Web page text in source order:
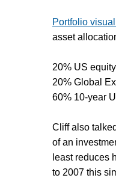
Portfolio
asset
20% US equity
20% Global
60% 10-year
Cliff also
of an
least reduces
to 2007 this